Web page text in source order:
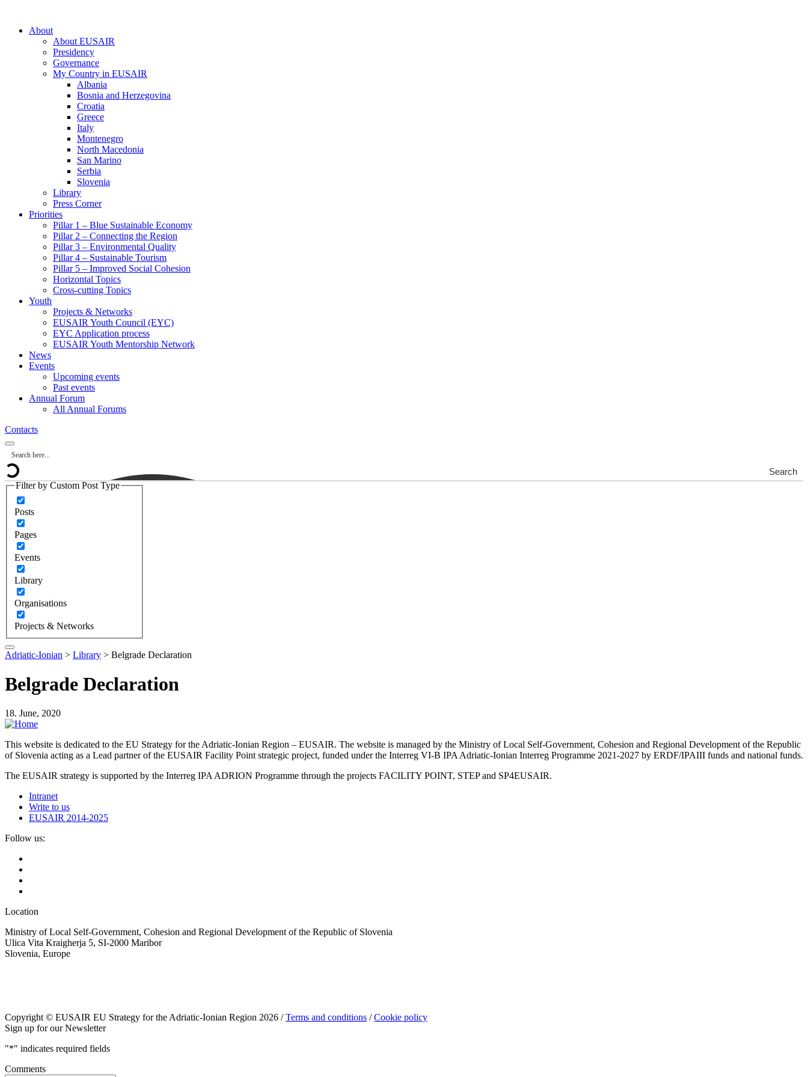
About
About EUSAIR
Presidency
Governance
My Country in EUSAIR
Albania
Bosnia and Herzegovina
Croatia
Greece
Italy
Montenegro
North Macedonia
San Marino
Serbia
Slovenia
Library
Press Corner
Priorities
Pillar 1 – Blue Sustainable Economy
Pillar 2 – Connecting the Region
Pillar 3 – Environmental Quality
Pillar 4 – Sustainable Tourism
Pillar 5 – Improved Social Cohesion
Horizontal Topics
Cross-cutting Topics
Youth
Projects & Networks
EUSAIR Youth Council (EYC)
EYC Application process
EUSAIR Youth Mentorship Network
News
Events
Upcoming events
Past events
Annual Forum
All Annual Forums
Contacts
Search
Filter by Custom Post Type
Posts
Pages
Events
Library
Organisations
Projects & Networks
Adriatic-Ionian > Library > Belgrade Declaration
Belgrade Declaration
18. June, 2020
This website is dedicated to the EU Strategy for the Adriatic-Ionian Region – EUSAIR. The website is managed by the Ministry of Local Self-Government, Cohesion and Regional Development of the Republic
of Slovenia acting as a Lead partner of the EUSAIR Facility Point strategic project, funded under the Interreg VI-B IPA Adriatic-Ionian Interreg Programme 2021-2027 by ERDF/IPAIII funds and national funds.
The EUSAIR strategy is supported by the Interreg IPA ADRION Programme through the projects FACILITY POINT, STEP and SP4EUSAIR.
Intranet
Write to us
EUSAIR 2014-2025
Follow us:
Location
Ministry of Local Self-Government, Cohesion and Regional Development of the Republic of Slovenia
Ulica Vita Kraigherja 5, SI-2000 Maribor
Slovenia, Europe
Copyright © EUSAIR EU Strategy for the Adriatic-Ionian Region 2026 /Terms and conditions /Cookie policy
Sign up for our Newsletter
"*" indicates required fields
Comments